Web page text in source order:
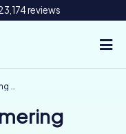
reviews